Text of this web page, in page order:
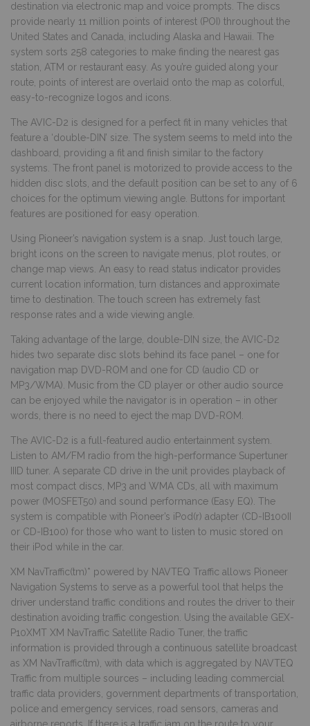
destination via electronic map and voice prompts. The discs
provide nearly 11 million points of interest (POI) throughout the
United States and Canada, including Alaska and Hawaii. The
system sorts 258 categories to make finding the nearest gas
station, ATM or restaurant easy. As you’re guided along your
route, points of interest are overlaid onto the map as colorful,
easy-to-recognize logos and icons.
The AVIC-D2 is designed for a perfect fit in many vehicles that
feature a ‘double-DIN’ size. The system seems to meld into the
dashboard, providing a fit and finish similar to the factory
systems. The front panel is motorized to provide access to the
hidden disc slots, and the default position can be set to any of 6
choices for the optimum viewing angle. Buttons for important
features are positioned for easy operation.
Using Pioneer’s navigation system is a snap. Just touch large,
bright icons on the screen to navigate menus, plot routes, or
change map views. An easy to read status indicator provides
current location information, turn distances and approximate
time to destination. The touch screen has extremely fast
response rates and a wide viewing angle.
Taking advantage of the large, double-DIN size, the AVIC-D2
hides two separate disc slots behind its face panel – one for
navigation map DVD-ROM and one for CD (audio CD or
MP3/WMA). Music from the CD player or other audio source
can be enjoyed while the navigator is in operation – in other
words, there is no need to eject the map DVD-ROM.
The AVIC-D2 is a full-featured audio entertainment system.
Listen to AM/FM radio from the high-performance Supertuner
IIID tuner. A separate CD drive in the unit provides playback of
most compact discs, MP3 and WMA CDs, all with maximum
power (MOSFET50) and sound performance (Easy EQ). The
system is compatible with Pioneer’s iPod(r) adapter (CD-IB100II
or CD-IB100) for those who want to listen to music stored on
their iPod while in the car.
XM NavTraffic(tm)* powered by NAVTEQ Traffic allows Pioneer
Navigation Systems to serve as a powerful tool that helps the
driver understand traffic conditions and routes the driver to their
destination avoiding traffic congestion. Using the available GEX-
P10XMT XM NavTraffic Satellite Radio Tuner, the traffic
information is provided through a continuous satellite broadcast
as XM NavTraffic(tm), with data which is aggregated by NAVTEQ
Traffic from multiple sources – including leading commercial
traffic data providers, government departments of transportation,
police and emergency services, road sensors, cameras and